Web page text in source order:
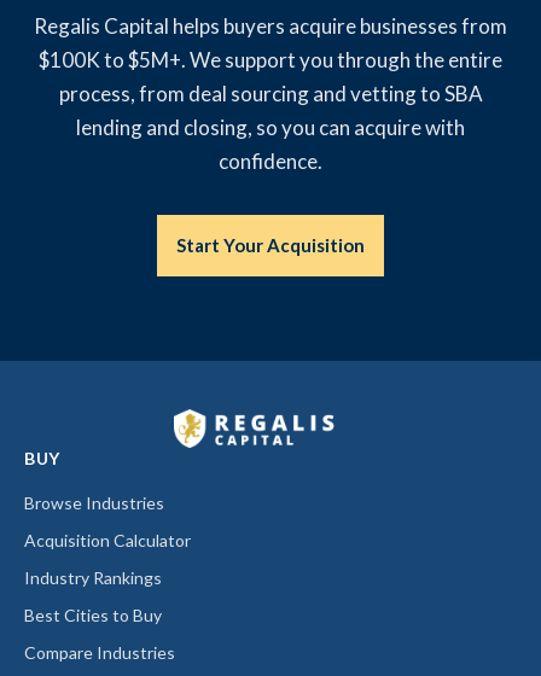
Regalis Capital helps buyers acquire businesses from
$100K to $5M+. We support you through the entire
process, from deal sourcing and vetting to SBA
lending and closing, so you can acquire with
confidence.
Start Your Acquisition
BUY
Browse Industries
Acquisition Calculator
Industry Rankings
Best Cities to Buy
Compare Industries